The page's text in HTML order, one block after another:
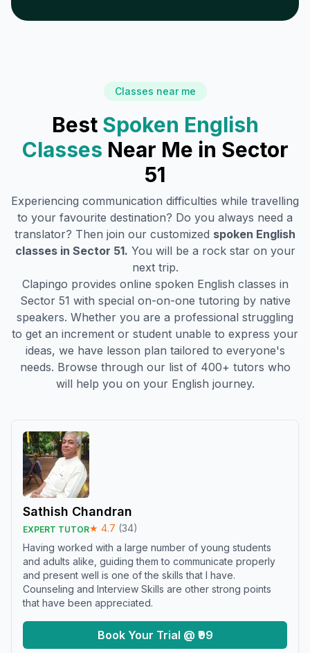
Classes near me
Best Spoken English
Classes Near Me in Sector
51
Experiencing communication difficulties while travelling
to your favourite destination? Do you always need a
translator? Then join our customized spoken English
classes in Sector 51. You will be a rock star on your
next trip.
Clapingo provides online spoken English classes in
Sector 51 with special on-on-one tutoring by native
speakers. Whether you are a professional struggling
to get an increment or student unable to express your
ideas, we have lesson plan tailored to everyone's
needs. Browse through our list of 400+ tutors who
will help you on your English journey.
Sathish Chandran
EXPERT TUTOR★ 4.7 (34)
Having worked with a large number of young students
and adults alike, guiding them to communicate properly
and present well is one of the skills that I have.
Counseling and Interview Skills are other strong points
that have been appreciated.
Book Your Trial @ ₹99